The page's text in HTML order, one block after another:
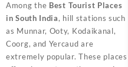
Among the Best Tourist Places
in South India, hill stations such
as Munnar, Ooty, Kodaikanal,
Coorg, and Yercaud are
extremely popular. These places